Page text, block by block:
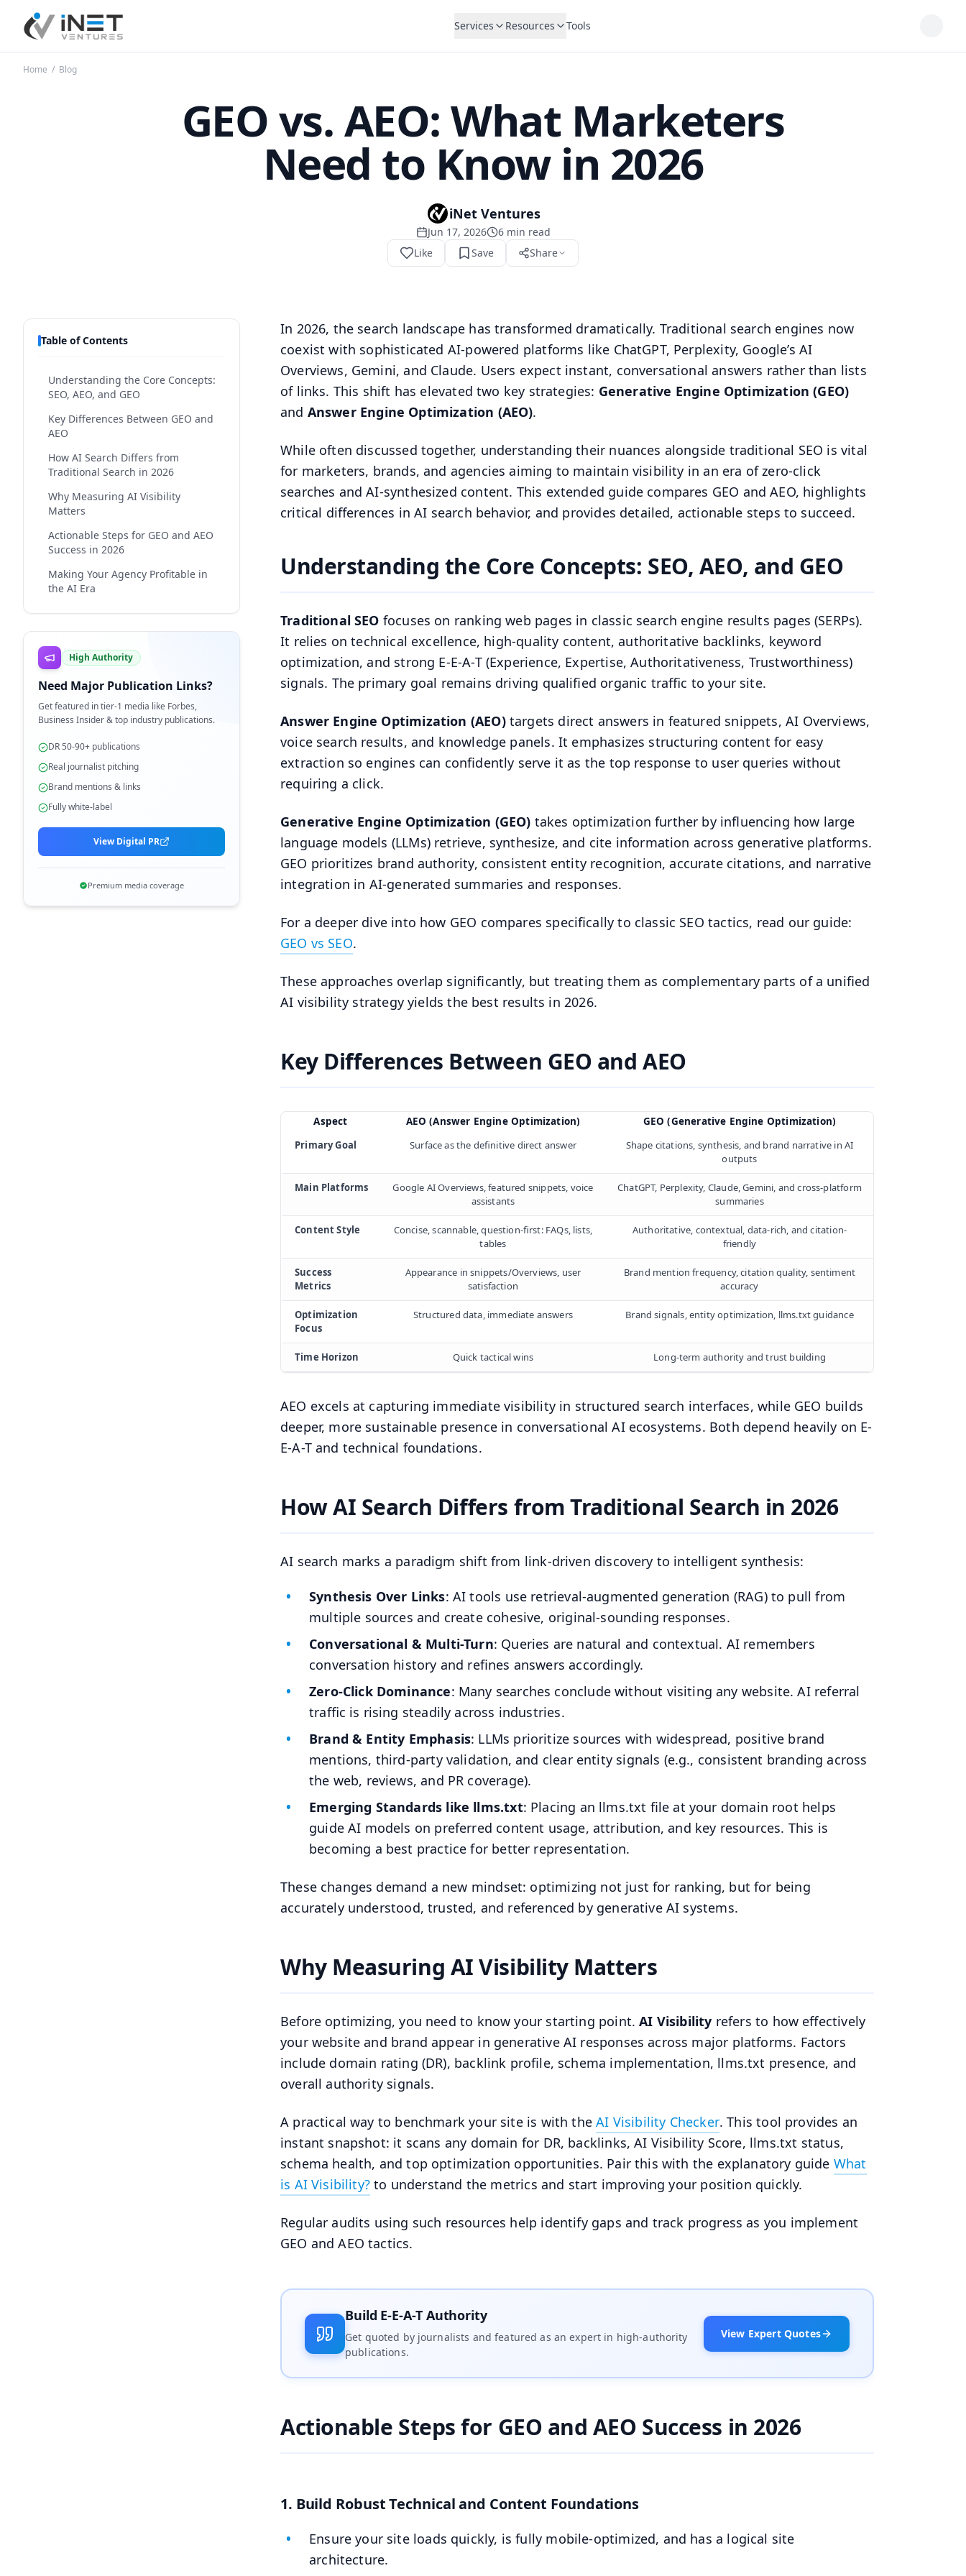
iNet Ventures Services Resources Tools
Home / Blog
GEO vs. AEO: What Marketers
Need to Know in 2026
iNet Ventures
Jun 17, 2026 6min read
Like
Save Share
Table of Contents
Understanding the Core Concepts:
SEO, AEO, and GEO
Key Differences Between GEO and
AEO
How AI Search Differs from
Traditional Search in 2026
Why Measuring AI Visibility
Matters
Actionable Steps for GEO and AEO
Success in 2026
Making Your Agency Profitable in
the AI Era
Why E-E-A-T Is More Critical Than
High Authority
Need Major Publication Links?
Get featured in tier-1 media like Forbes,
Business Insider & top industry publications.
DR 50-90+ publications
Real journalist pitching
Brand mentions & links
Fully white-label
View Digital PR
Premium media coverage
In 2026, the search landscape has transformed dramatically. Traditional search engines now
coexist with sophisticated AI-powered platforms like ChatGPT, Perplexity, Google’s AI
Overviews, Gemini, and Claude. Users expect instant, conversational answers rather than lists
of links. This shift has elevated two key strategies: Generative Engine Optimization (GEO)
and Answer Engine Optimization (AEO).
While often discussed together, understanding their nuances alongside traditional SEO is vital
for marketers, brands, and agencies aiming to maintain visibility in an era of zero-click
searches and AI-synthesized content. This extended guide compares GEO and AEO, highlights
critical differences in AI search behavior, and provides detailed, actionable steps to succeed.
Understanding the Core Concepts: SEO, AEO, and GEO
Traditional SEO focuses on ranking web pages in classic search engine results pages (SERPs).
It relies on technical excellence, high-quality content, authoritative backlinks, keyword
optimization, and strong E-E-A-T (Experience, Expertise, Authoritativeness, Trustworthiness)
signals. The primary goal remains driving qualified organic traffic to your site.
Answer Engine Optimization (AEO)targets direct answers in featured snippets, AI Overviews,
voice search results, and knowledge panels. It emphasizes structuring content for easy
extraction so engines can confidently serve it as the top response to user queries without
requiring a click.
Generative Engine Optimization (GEO) takes optimization further by influencing how large
language models (LLMs) retrieve, synthesize, and cite information across generative platforms.
GEO prioritizes brand authority, consistent entity recognition, accurate citations, and narrative
integration in AI-generated summaries and responses.
For a deeper dive into how GEO compares specifically to classic SEO tactics, read our guide:
GEO vs SEO.
These approaches overlap significantly, but treating them as complementary parts of a unified
AI visibility strategy yields the best results in 2026.
Key Differences Between GEO and AEO
Aspect AEO (Answer Engine Optimization)
GEO (Generative Engine Optimization)
Primary Goal
Surface as the definitive direct answer
Shape citations, synthesis, and brand narrative in AI
outputs
Main Platforms
Google AI Overviews, featured snippets, voice
assistants
ChatGPT, Perplexity, Claude, Gemini, and cross-platform
summaries
Content Style
Concise, scannable, question-first: FAQs, lists,
tables
Authoritative, contextual, data-rich, and citation-
friendly
Success
Metrics
Appearance in snippets/Overviews, user
satisfaction
Brand mention frequency, citation quality, sentiment
accuracy
Optimization
Focus
Structured data, immediate answers Brand signals, entity optimization, llms.txt guidance
Time Horizon Quick tactical wins Long-term authority and trust building
AEO excels at capturing immediate visibility in structured search interfaces, while GEO builds
deeper, more sustainable presence in conversational AI ecosystems. Both depend heavily on E-
E-A-T and technical foundations.
How AI Search Differs from Traditional Search in 2026
AI search marks a paradigm shift from link-driven discovery to intelligent synthesis:
Synthesis Over Links: AI tools use retrieval-augmented generation (RAG) to pull from
multiple sources and create cohesive, original-sounding responses.
Conversational & Multi-Turn: Queries are natural and contextual. AI remembers
conversation history and refines answers accordingly.
Zero-Click Dominance: Many searches conclude without visiting any website. AI referral
traffic is rising steadily across industries.
Brand & Entity Emphasis: LLMs prioritize sources with widespread, positive brand
mentions, third-party validation, and clear entity signals (e.g., consistent branding across
the web, reviews, and PR coverage).
Emerging Standards like llms.txt: Placing an llms.txt file at your domain root helps
guide AI models on preferred content usage, attribution, and key resources. This is
becoming a best practice for better representation.
These changes demand a new mindset: optimizing not just for ranking, but for being
accurately understood, trusted, and referenced by generative AI systems.
Why Measuring AI Visibility Matters
Before optimizing, you need to know your starting point.AI Visibility refers to how effectively
your website and brand appear in generative AI responses across major platforms. Factors
include domain rating (DR), backlink profile, schema implementation, llms.txt presence, and
overall authority signals.
A practical way to benchmark your site is with theAI Visibility Checker. This tool provides an
instant snapshot: it scans any domain for DR, backlinks, AI Visibility Score, llms.txt status,
schema health, and top optimization opportunities. Pair this with the explanatory guide What
is AI Visibility? to understand the metrics and start improving your position quickly.
Regular audits using such resources help identify gaps and track progress as you implement
GEO and AEO tactics.
Build E-E-A-T Authority
Get quoted by journalists and featured as an expert in high-authority
publications.
View Expert Quotes
Actionable Steps for GEO and AEO Success in 2026
1. Build Robust Technical and Content Foundations
Ensure your site loads quickly, is fully mobile-optimized, and has a logical site
architecture.